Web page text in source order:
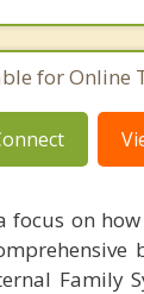
for Online
on
Family